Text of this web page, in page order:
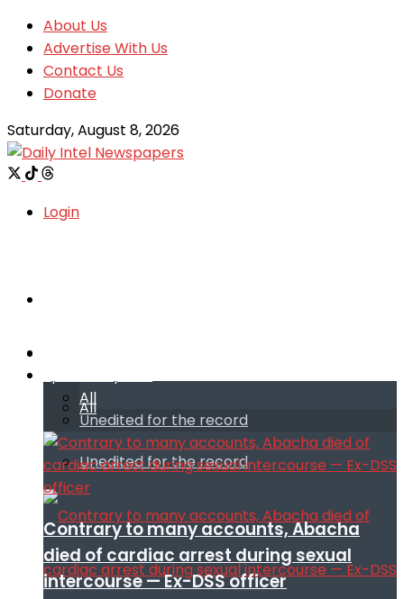
About Us
Advertise With Us
Contact Us
Donate
Saturday, August 8, 2026
Login
All
Unedited for the record
All
Unedited for the record
Contrary to many accounts, Abacha
died of cardiac arrest during sexual
intercourse — Ex-DSS officer